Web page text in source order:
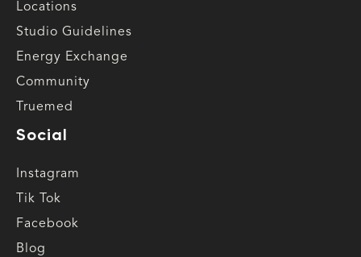
Locations
Studio Guidelines
Energy Exchange
Community
Truemed
Social
Instagram
Tik Tok
Facebook
Blog